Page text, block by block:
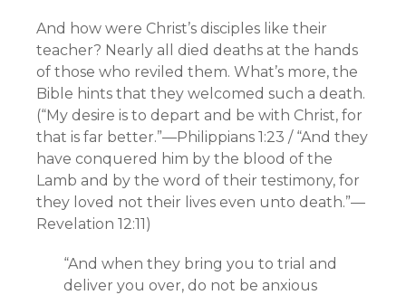
And how were Christ’s disciples like their
teacher? Nearly all died deaths at the hands
of those who reviled them. What’s more, the
Bible hints that they welcomed such a death.
(“My desire is to depart and be with Christ, for
that is far better.”—Philippians 1:23 / “And they
have conquered him by the blood of the
Lamb and by the word of their testimony, for
they loved not their lives even unto death.”—
Revelation 12:11)
“And when they bring you to trial and
deliver you over, do not be anxious